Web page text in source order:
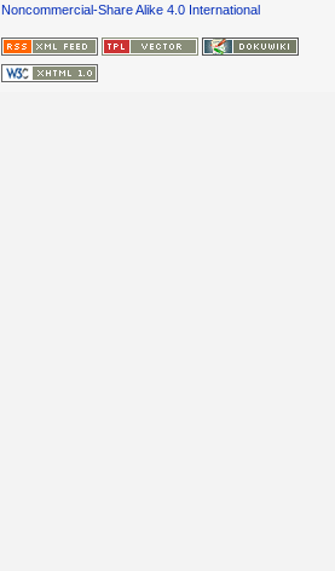
Noncommercial-Share Alike 4.0 International